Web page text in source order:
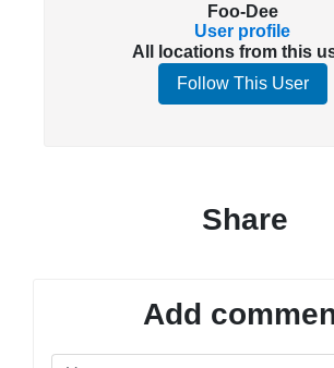
Foo-Dee
User profile
All locations from this
Follow This User
Share
Add